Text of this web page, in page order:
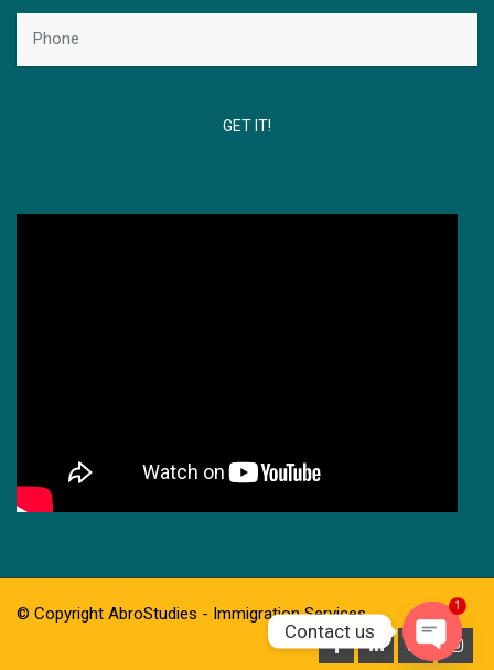
© Copyright AbroStudies - Immigration Services
Contact us
1